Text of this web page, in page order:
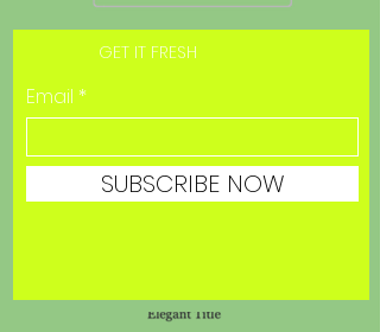
GET IT FRESH
Email
SUBSCRIBE NOW